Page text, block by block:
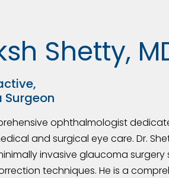
Shetty,
ophthalmologist
and surgical eye care. Dr.
invasive glaucoma surgery
techniques. He is a